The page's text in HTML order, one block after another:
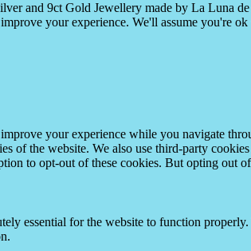
and 9ct Gold Jewellery made by La Luna
your experience. We'll assume you're
your experience while you navigate
of the website. We also use third-party
to opt-out of these cookies. But opting out
essential for the website to function